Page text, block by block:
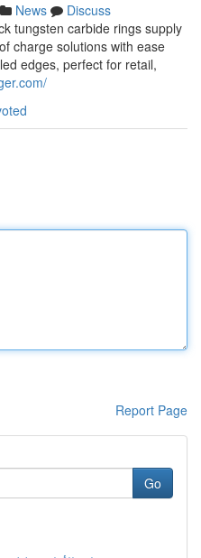
News
Discuss
tungsten carbide rings supply
charge solutions with ease
edges, perfect for retail,
Report Page
Go